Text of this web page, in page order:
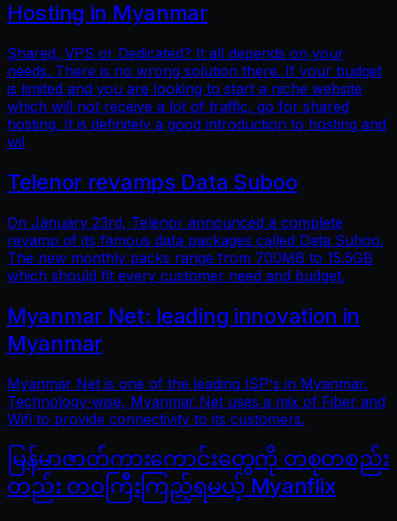
Hosting in Myanmar
Shared, VPS or Dedicated? It all depends on your
needs. There is no wrong solution there. If your budget
is limited and you are looking to start a niche website
which will not receive a lot of traffic, go for shared
hosting. It is definitely a good introduction to hosting and
wil
Telenor revamps Data Suboo
On January 23rd, Telenor announced a complete
revamp of its famous data packages called Data Suboo.
The new monthly packs range from 700MB to 15.5GB
which should fit every customer need and budget.
Myanmar Net: leading innovation in
Myanmar
Myanmar Net is one of the leading ISP's in Myanmar.
Technology-wise, Myanmar Net uses a mix of Fiber and
Wifi to provide connectivity to its customers.
မြန်မာဇာတ်ကားကောင်းတွေကို တစုတစည်း
တည်း တဝကြီးကြည့်ရမယ့် Myanflix